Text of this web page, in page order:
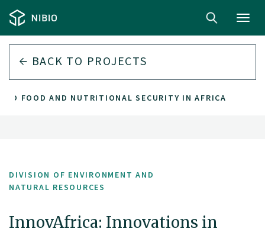
BACK TO PROJECTS
FOOD AND NUTRITIONAL SECURITY IN AFRICA
DIVISION OF ENVIRONMENT AND
NATURAL RESOURCES
InnovAfrica: Innovations in